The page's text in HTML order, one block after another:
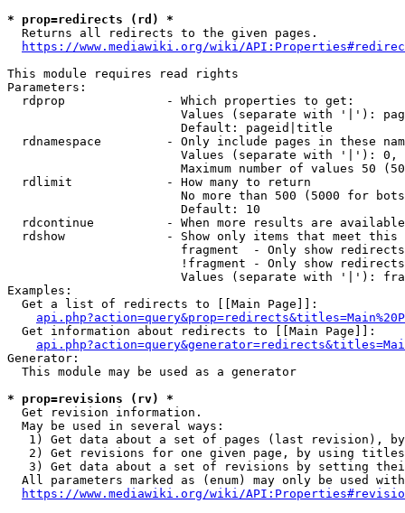
* prop=redirects (rd) *
  Returns all redirects to the given pages.
https://www.mediawiki.org/wiki/
This module requires read rights
Parameters:
  rdprop              - Which properties to get:
Values (separate with '|'):
                        Default: pageid|title
rdnamespace         - Only include pages in these
Values (separate with '|'):
Maximum number of values 50
  rdlimit             - How many to return
No more than 500 (5000 for
                        Default: 10
rdcontinue          - When more results are
rdshow              - Show only items that meet this
fragment  - Only show
!fragment - Only show
Values (separate with '|'):
Examples:
  Get a list of redirects to [[Main Page]]:
  Get information about redirects to [[Main Page]]:
Generator:
  This module may be used as a generator
* prop=revisions (rv) *
  Get revision information.
  May be used in several ways:
1) Get data about a set of pages (last revision),
2) Get revisions for one given page, by using
3) Get data about a set of revisions by setting
All parameters marked as (enum) may only be used
https://www.mediawiki.org/wiki/